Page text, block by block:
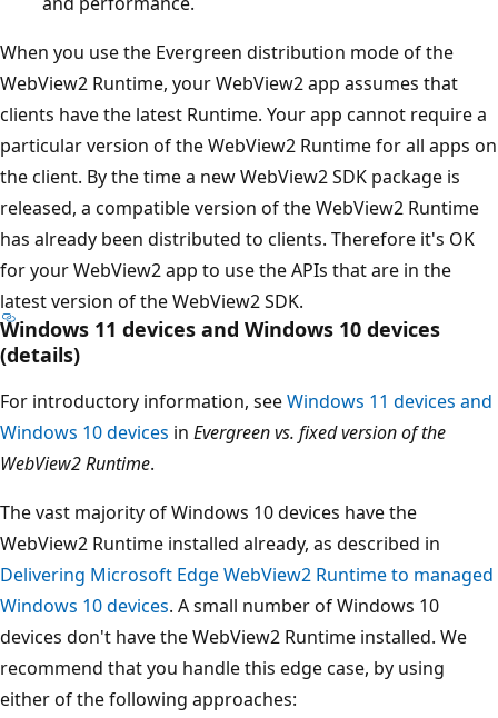
When you use the Evergreen distribution mode of the
WebView2 Runtime, your WebView2 app assumes that
clients have the latest Runtime. Your app cannot require a
particular version of the WebView2 Runtime for all apps on
the client. By the time a new WebView2 SDK package is
released, a compatible version of the WebView2 Runtime
has already been distributed to clients. Therefore it's OK
for your WebView2 app to use the APIs that are in the
latest version of the WebView2 SDK.
Windows 11 devices and Windows 10 devices
(details)
For introductory information, seeWindows 11 devices and
Windows 10 devices in Evergreen vs. fixed version of the
WebView2 Runtime.
The vast majority of Windows 10 devices have the
WebView2 Runtime installed already, as described in
Delivering Microsoft Edge WebView2 Runtime to managed
Windows 10 devices. A small number of Windows 10
devices don't have the WebView2 Runtime installed. We
recommend that you handle this edge case, by using
either of the following approaches: